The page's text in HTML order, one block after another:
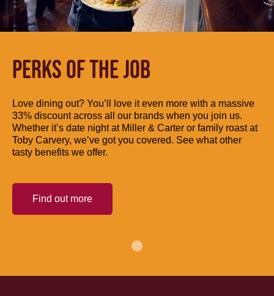
PERKS OF THE JOB
Love dining out? You’ll love it even more with a massive
33% discount across all our brands when you join us.
Whether it’s date night at Miller & Carter or family roast at
Toby Carvery, we’ve got you covered. See what other
tasty benefits we offer.
Find out more